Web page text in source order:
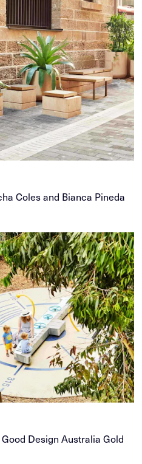
Coles and Bianca Pineda
Design Australia Gold